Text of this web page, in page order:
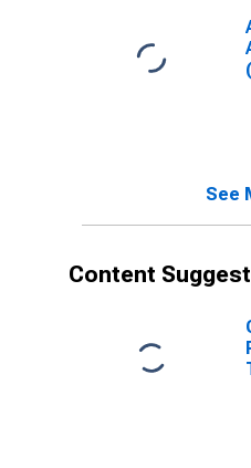
See
Content